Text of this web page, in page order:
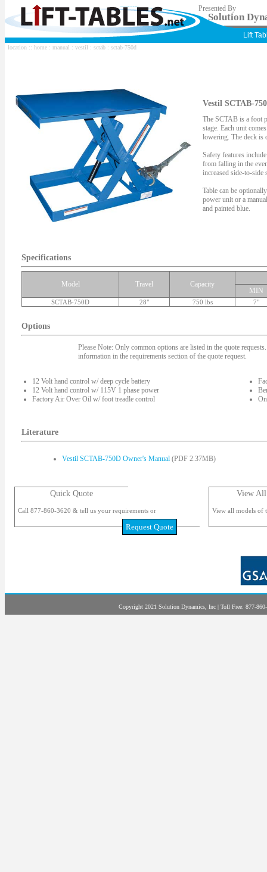
Presented By
Solution
Lift
location :: home : manual : vestil : sctab : sctab-750d
Vestil SCTAB-
The SCTAB is a foot
stage. Each unit
lowering. The deck is
Safety features
from falling in the
increased side-to-side
Table can be
power unit or a
and painted blue.
Specifications
Model Travel Capacity
MIN
SCTAB-750D 28" 750 lbs 7"
Options
Please Note: Only common options are listed in the quote
information in the requirements section of the quote request.
12 Volt hand control w/ deep cycle battery
12 Volt hand control w/ 115V 1 phase power
Factory Air Over Oil w/ foot treadle control
Literature
Vestil SCTAB-750D Owner's Manual (PDF 2.37MB)
Quick Quote
Call 877-860-3620 & tell us your requirements or
Request Quote
View
View all models of
Copyright 2021 Solution Dynamics, Inc | Toll Free: 877-